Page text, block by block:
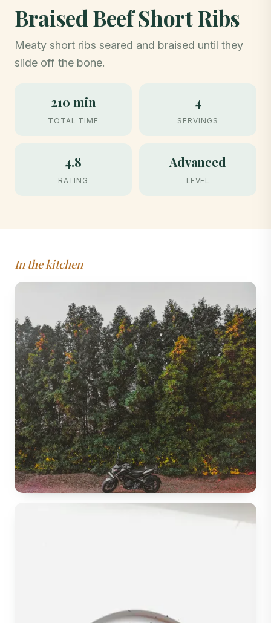
Braised Beef Short Ribs
Meaty short ribs seared and braised until they
slide off the bone.
210 min
TOTAL TIME
4
SERVINGS
4.8
RATING
Advanced
LEVEL
In the kitchen